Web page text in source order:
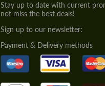
Stay up to date with current
not miss the best deals!
Sign up to our newsletter:
Payment & Delivery methods